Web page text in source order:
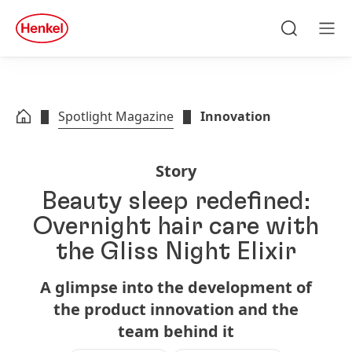
Skip to footer
quick
search
Spotlight Magazine Innovation
Story
Beauty sleep redefined:
Overnight hair care with
the Gliss Night Elixir
A glimpse into the development of
the product innovation and the
team behind it